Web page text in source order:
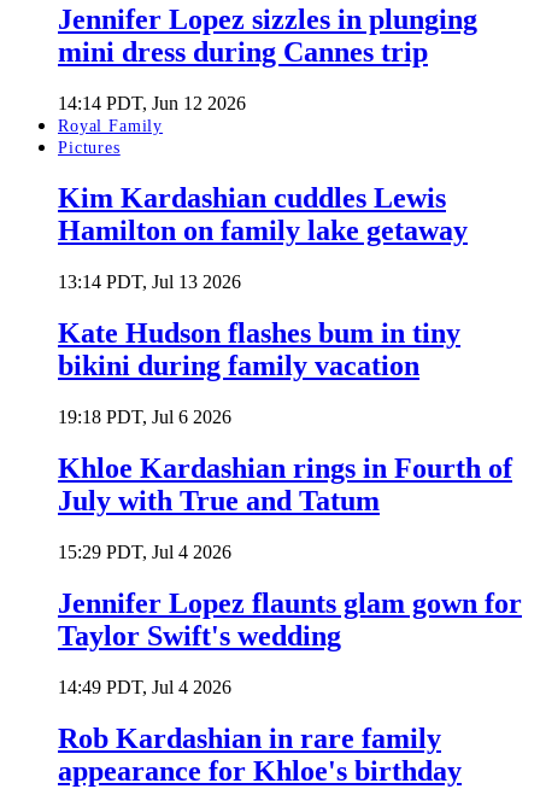
Jennifer Lopez sizzles in plunging
mini dress during Cannes trip
14:14 PDT, Jun 12 2026
Royal Family
Pictures
Kim Kardashian cuddles Lewis
Hamilton on family lake getaway
13:14 PDT, Jul 13 2026
Kate Hudson flashes bum in tiny
bikini during family vacation
19:18 PDT, Jul 6 2026
Khloe Kardashian rings in Fourth of
July with True and Tatum
15:29 PDT, Jul 4 2026
Jennifer Lopez flaunts glam gown for
Taylor Swift's wedding
14:49 PDT, Jul 4 2026
Rob Kardashian in rare family
appearance for Khloe's birthday